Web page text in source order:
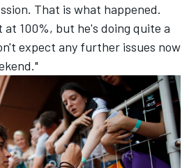
That is what happened.
at 100%, but he's doing quite a
expect any further issues now